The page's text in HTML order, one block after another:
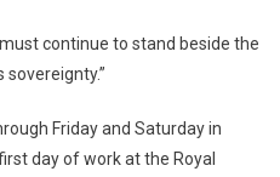
must continue to stand beside the
Friday and Saturday in
day of work at the Royal